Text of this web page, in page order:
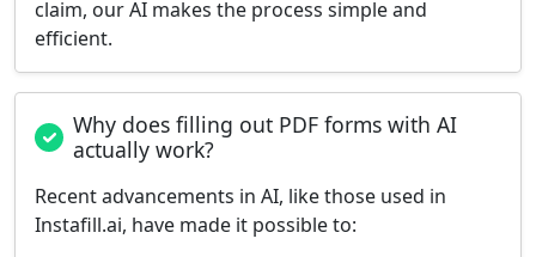
claim, our AI makes the process simple and
efficient.
Why does filling out PDF forms with AI
actually work?
Recent advancements in AI, like those used in
Instafill.ai, have made it possible to: